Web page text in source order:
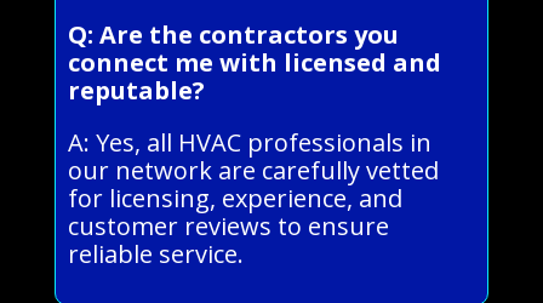
Q: Are the contractors you
connect me with licensed and
reputable?
A: Yes, all HVAC professionals in
our network are carefully vetted
for licensing, experience, and
customer reviews to ensure
reliable service.